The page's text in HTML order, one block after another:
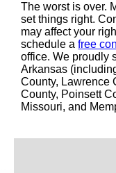
The worst is over.
set things right.
may affect your
schedule afree
office. We proudly
Arkansas
County, Lawrence
County, Poinsett
Missouri, and